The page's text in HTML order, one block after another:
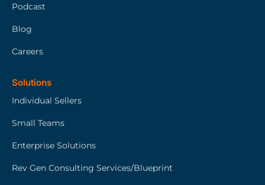
Podcast
Blog
Careers
Solutions
Individual Sellers
Small Teams
Enterprise Solutions
Rev Gen Consulting Services/Blueprint